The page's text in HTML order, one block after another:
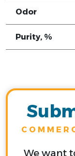
Odor
Purity, %
We want